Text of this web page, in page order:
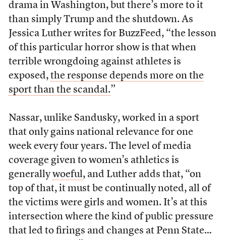
drama in Washington, but there’s more to it
than simply Trump and the shutdown. As
Jessica Luther writes for BuzzFeed, “the lesson
of this particular horror show is that when
terrible wrongdoing against athletes is
exposed, the response depends more on the
sport than the scandal.”
Nassar, unlike Sandusky, worked in a sport
that only gains national relevance for one
week every four years. The level of media
coverage given to women’s athletics is
generallywoeful, and Luther adds that, “on
top of that, it must be continually noted, all of
the victims were girls and women. It’s at this
intersection where the kind of public pressure
that led to firings and changes at Penn State…